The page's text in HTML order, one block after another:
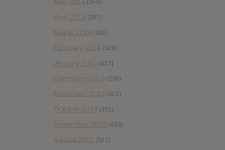
May 2014 (354)
April 2014 (352)
March 2014 (380)
February 2014 (326)
January 2014 (447)
December 2013 (236)
November 2013 (312)
October 2013 (381)
September 2013 (433)
August 2013 (321)